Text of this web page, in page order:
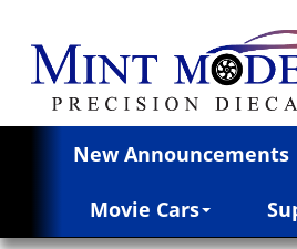
New Announcements
Movie Cars